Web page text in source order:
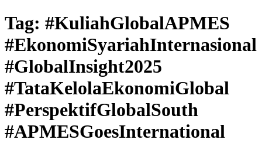
Tag: #KuliahGlobalAPMES
#EkonomiSyariahInternasional
#GlobalInsight2025
#TataKelolaEkonomiGlobal
#PerspektifGlobalSouth
#APMESGoesInternational